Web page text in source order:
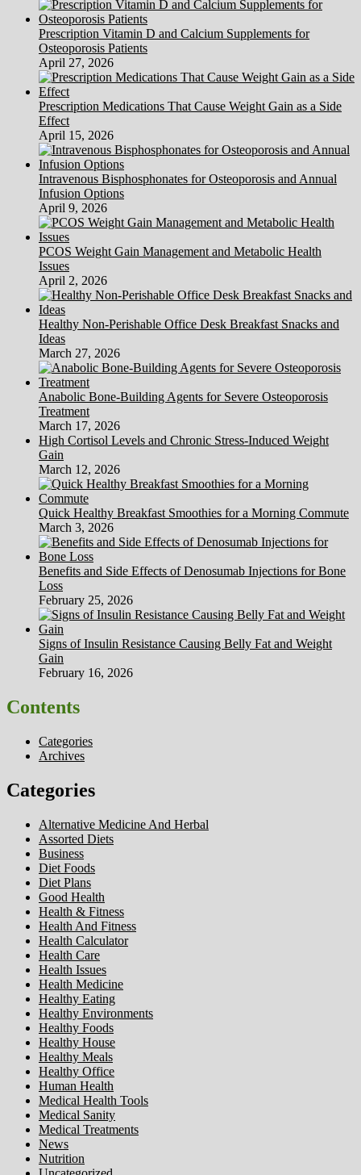
Some
Widespread
Medicines
Prescription Vitamin D and Calcium Supplements for
Osteoporosis Patients
April 27, 2026
Prescription Medications That Cause Weight Gain as a Side
Effect
April 15, 2026
Intravenous Bisphosphonates for Osteoporosis and Annual
Infusion Options
April 9, 2026
PCOS Weight Gain Management and Metabolic Health
Issues
April 2, 2026
Healthy Non-Perishable Office Desk Breakfast Snacks and
Ideas
March 27, 2026
Anabolic Bone-Building Agents for Severe Osteoporosis
Treatment
March 17, 2026
High Cortisol Levels and Chronic Stress-Induced Weight
Gain
March 12, 2026
Quick Healthy Breakfast Smoothies for a Morning Commute
March 3, 2026
Benefits and Side Effects of Denosumab Injections for Bone
Loss
February 25, 2026
Signs of Insulin Resistance Causing Belly Fat and Weight
Gain
February 16, 2026
Contents
Categories
Archives
Categories
Alternative Medicine And Herbal
Assorted Diets
Business
Diet Foods
Diet Plans
Good Health
Health & Fitness
Health And Fitness
Health Calculator
Health Care
Health Issues
Health Medicine
Healthy Eating
Healthy Environments
Healthy Foods
Healthy House
Healthy Meals
Healthy Office
Human Health
Medical Health Tools
Medical Sanity
Medical Treatments
News
Nutrition